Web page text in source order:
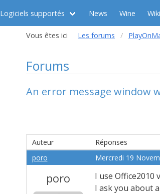
Logiciels supportés News Wine Wiki
Vous êtes ici Les forums
Forums
An error message window
Auteur
Réponses
poro
Mercredi 19
poro
I use Office2010
I ask you about